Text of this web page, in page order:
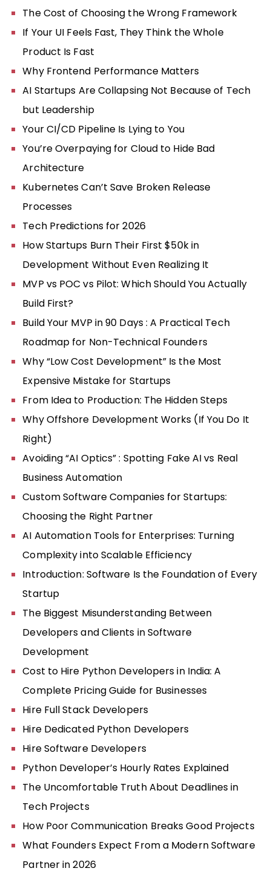
The Cost of Choosing the Wrong Framework
If Your UI Feels Fast, They Think the Whole
Product Is Fast
Why Frontend Performance Matters
AI Startups Are Collapsing Not Because of Tech
but Leadership
Your CI/CD Pipeline Is Lying to You
You’re Overpaying for Cloud to Hide Bad
Architecture
Kubernetes Can’t Save Broken Release
Processes
Tech Predictions for 2026
How Startups Burn Their First $50k in
Development Without Even Realizing It
MVP vs POC vs Pilot: Which Should You Actually
Build First?
Build Your MVP in 90 Days : A Practical Tech
Roadmap for Non-Technical Founders
Why “Low Cost Development” Is the Most
Expensive Mistake for Startups
From Idea to Production: The Hidden Steps
Why Offshore Development Works (If You Do It
Right)
Avoiding “AI Optics” : Spotting Fake AI vs Real
Business Automation
Custom Software Companies for Startups:
Choosing the Right Partner
AI Automation Tools for Enterprises: Turning
Complexity into Scalable Efficiency
Introduction: Software Is the Foundation of Every
Startup
The Biggest Misunderstanding Between
Developers and Clients in Software
Development
Cost to Hire Python Developers in India: A
Complete Pricing Guide for Businesses
Hire Full Stack Developers
Hire Dedicated Python Developers
Hire Software Developers
Python Developer’s Hourly Rates Explained
The Uncomfortable Truth About Deadlines in
Tech Projects
How Poor Communication Breaks Good Projects
What Founders Expect From a Modern Software
Partner in 2026